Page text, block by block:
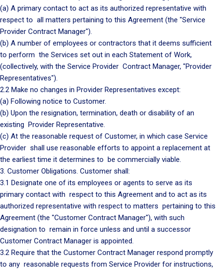
(a) A primary contact to act as its authorized representative with
respect to all matters pertaining to this Agreement (the "Service
Provider Contract Manager").
(b) A number of employees or contractors that it deems sufficient
to perform the Services set out in each Statement of Work,
(collectively, with the Service Provider Contract Manager, "Provider
Representatives").
2.2 Make no changes in Provider Representatives except:
(a) Following notice to Customer.
(b) Upon the resignation, termination, death or disability of an
existing Provider Representative.
(c) At the reasonable request of Customer, in which case Service
Provider shall use reasonable efforts to appoint a replacement at
the earliest time it determines to be commercially viable.
3. Customer Obligations. Customer shall:
3.1 Designate one of its employees or agents to serve as its
primary contact with respect to this Agreement and to act as its
authorized representative with respect to matters pertaining to this
Agreement (the "Customer Contract Manager"), with such
designation to remain in force unless and until a successor
Customer Contract Manager is appointed.
3.2 Require that the Customer Contract Manager respond promptly
to any reasonable requests from Service Provider for instructions,